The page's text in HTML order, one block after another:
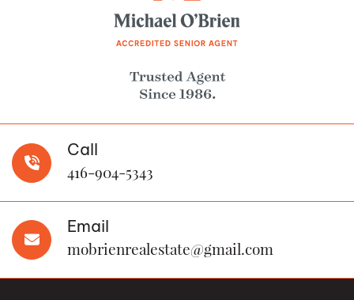
Call
416-904-5343
Email
mobrienrealestate@gmail.com